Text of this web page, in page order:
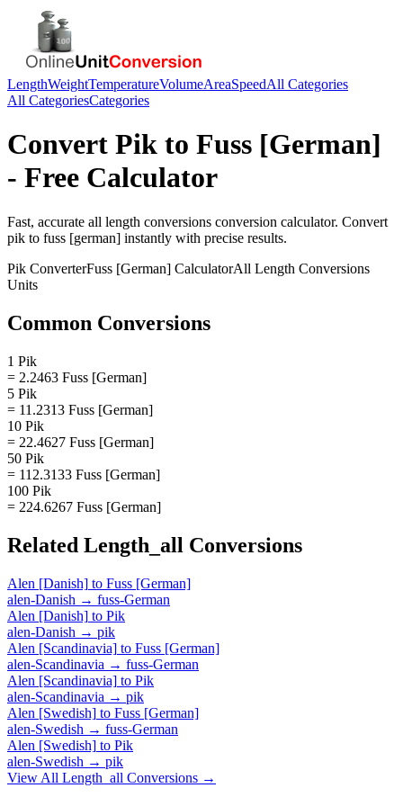
LengthWeightTemperatureVolumeAreaSpeedAll Categories
All CategoriesCategories
Convert Pik to Fuss [German]
- Free Calculator
Fast, accurate all length conversions conversion calculator. Convert
pik to fuss [german] instantly with precise results.
Pik ConverterFuss [German] CalculatorAll Length Conversions
Units
Common Conversions
1 Pik
= 2.2463 Fuss [German]
5 Pik
= 11.2313 Fuss [German]
10 Pik
= 22.4627 Fuss [German]
50 Pik
= 112.3133 Fuss [German]
100 Pik
= 224.6267 Fuss [German]
Related Length_all Conversions
Alen [Danish] to Fuss [German]
alen-Danish → fuss-German
Alen [Danish] to Pik
alen-Danish → pik
Alen [Scandinavia] to Fuss [German]
alen-Scandinavia → fuss-German
Alen [Scandinavia] to Pik
alen-Scandinavia → pik
Alen [Swedish] to Fuss [German]
alen-Swedish → fuss-German
Alen [Swedish] to Pik
alen-Swedish → pik
View All Length_all Conversions →